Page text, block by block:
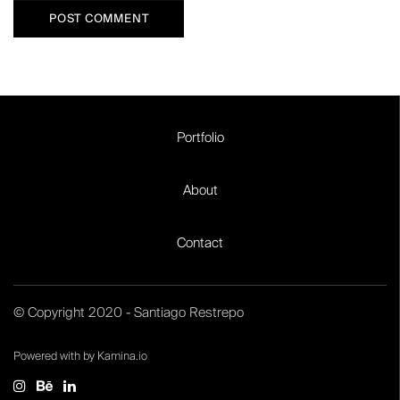
Portfolio
About
Contact
© Copyright 2020 - Santiago Restrepo
Powered with by Kamina.io